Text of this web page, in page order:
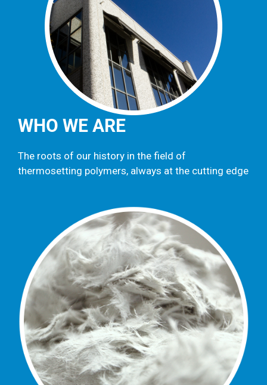
WHO WE ARE
The roots of our history in the field of
thermosetting polymers, always at the cutting edge